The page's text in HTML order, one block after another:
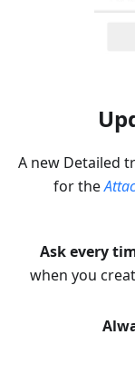
A new Detailed
for the
Ask every
when you